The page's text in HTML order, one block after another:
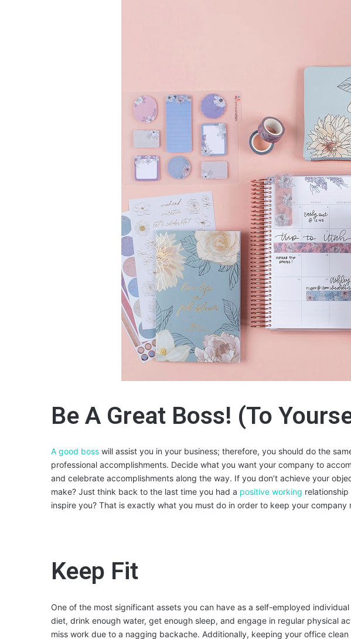
Be A Great Boss! (To
A good boss will assist you in your business; therefore, you should do the
professional accomplishments. Decide what you want your company to
and celebrate accomplishments along the way. If you don’t achieve your
make? Just think back to the last time you had a positive working
inspire you? That is exactly what you must do in order to keep your company
Keep Fit
One of the most significant assets you can have as a self-employed individual
diet, drink enough water, get enough sleep, and engage in regular physical
miss work due to a nagging backache. Additionally, keeping your office